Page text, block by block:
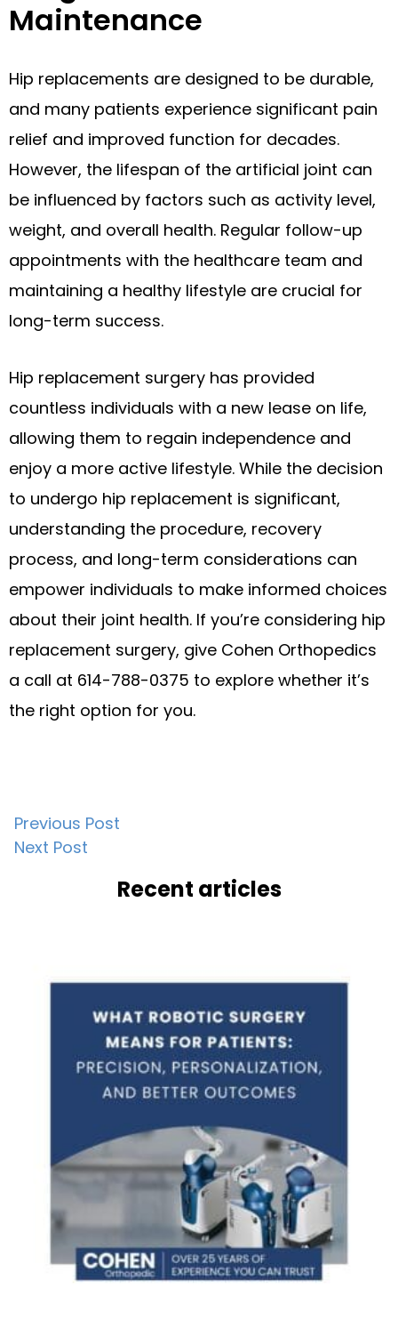
Maintenance
Hip replacements are designed to be durable,
and many patients experience significant pain
relief and improved function for decades.
However, the lifespan of the artificial joint can
be influenced by factors such as activity level,
weight, and overall health. Regular follow-up
appointments with the healthcare team and
maintaining a healthy lifestyle are crucial for
long-term success.
Hip replacement surgery has provided
countless individuals with a new lease on life,
allowing them to regain independence and
enjoy a more active lifestyle. While the decision
to undergo hip replacement is significant,
understanding the procedure, recovery
process, and long-term considerations can
empower individuals to make informed choices
about their joint health. If you’re considering hip
replacement surgery, give Cohen Orthopedics
a call at 614-788-0375 to explore whether it’s
the right option for you.
Post
navigation
Previous Post
Next Post
Recent articles